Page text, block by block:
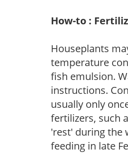
How-to :
Houseplants
temperature
fish emulsion.
instructions.
usually only
fertilizers, such
'rest' during the
feeding in late